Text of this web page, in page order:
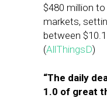
$480 million
markets,
between
(AllThingsD)
“The daily
1.0 of great